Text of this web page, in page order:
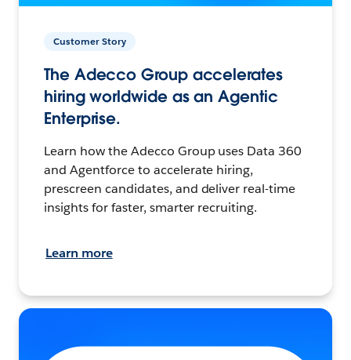
Customer Story
The Adecco Group accelerates
hiring worldwide as an Agentic
Enterprise.
Learn how the Adecco Group uses Data 360
and Agentforce to accelerate hiring,
prescreen candidates, and deliver real-time
insights for faster, smarter recruiting.
Learn more